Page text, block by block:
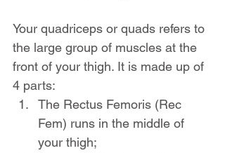
Your quadriceps or quads refers to
the large group of muscles at the
front of your thigh. It is made up of
4 parts:
The Rectus Femoris (Rec
Fem) runs in the middle of
your thigh;